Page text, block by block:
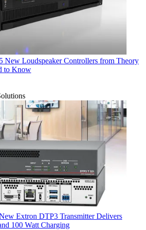
5 New Loudspeaker Controllers from Theory
to Know
Extron DTP3 Transmitter Delivers
100 Watt Charging